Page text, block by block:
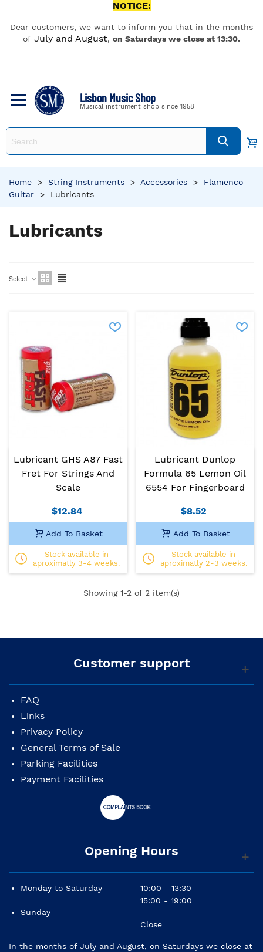
NOTICE:
Dear customers, we want to inform you that in the months
of July and August, on Saturdays we close at 13:30.
Lisbon Music Shop
Musical instrument shop since 1958
Home > String Instruments > Accessories >
Flamenco
Guitar
> Lubricants
Lubricants
Select
Lubricant GHS A87 Fast
Fret For Strings And
Scale
$12.84
Add To Basket
Stock available in
aproximatly 3-4 weeks.
Lubricant Dunlop
Formula 65 Lemon Oil
6554 For Fingerboard
$8.52
Add To Basket
Stock available in
aproximatly 2-3 weeks.
Showing 1-2 of 2 item(s)
Customer support
FAQ
Links
Privacy Policy
General Terms of Sale
Parking Facilities
Payment Facilities
Opening Hours
Monday to Saturday
Sunday
10:00 - 13:30
15:00 - 19:00
Close
In the months of July and August, on Saturdays we close at